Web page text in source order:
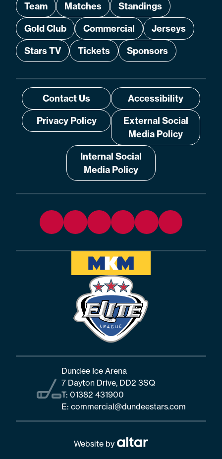
Team Matches
Standings
Gold Club
Commercial
Jerseys
Stars TV
Tickets Sponsors
Contact Us
Accessibility
Privacy Policy
External Social
Media Policy
Internal Social
Media Policy
Dundee Ice Arena
7 Dayton Drive, DD2 3SQ
T: 01382 431900
E: commercial@dundeestars.com
Website by